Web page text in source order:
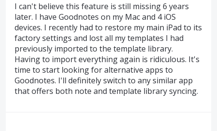
I can't believe this feature is still missing 6 years
later. I have Goodnotes on my Mac and 4 iOS
devices. I recently had to restore my main iPad to its
factory settings and lost all my templates I had
previously imported to the template library.
Having to import everything again is ridiculous. It's
time to start looking for alternative apps to
Goodnotes. I'll definitely switch to any similar app
that offers both note and template library syncing.